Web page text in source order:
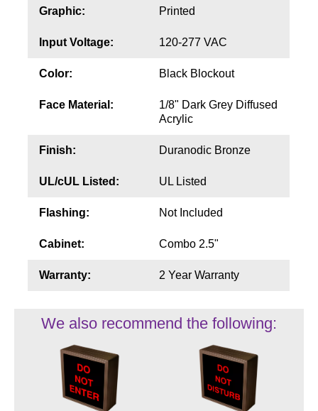
Graphic: Printed
Input Voltage: 120-277 VAC
Color: Black Blockout
Face Material:
1/8" Dark Grey Diffused
Acrylic
Finish: Duranodic Bronze
UL/cUL Listed: UL Listed
Flashing: Not Included
Cabinet: Combo 2.5"
Warranty: 2 Year Warranty
We also recommend the following: